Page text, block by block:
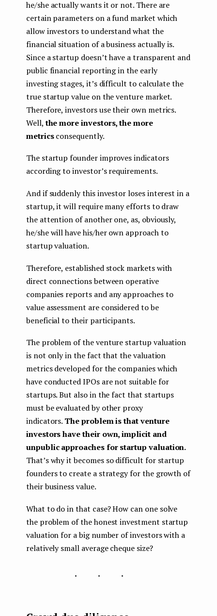
he/she actually wants it or not. There are
certain parameters on a fund market which
allow investors to understand what the
financial situation of a business actually is.
Since a startup doesn’t have a transparent and
public financial reporting in the early
investing stages, it’s difficult to calculate the
true startup value on the venture market.
Therefore, investors use their own metrics.
Well,the more investors, the more
metricsconsequently.
The startup founder improves indicators
according to investor’s requirements.
And if suddenly this investor loses interest in a
startup, it will require many efforts to draw
the attention of another one, as, obviously,
he/she will have his/her own approach to
startup valuation.
Therefore, established stock markets with
direct connections between operative
companies reports and any approaches to
value assessment are considered to be
beneficial to their participants.
The problem of the venture startup valuation
is not only in the fact that the valuation
metrics developed for the companies which
have conducted IPOs are not suitable for
startups. But also in the fact that startups
must be evaluated by other proxy
indicators. The problem is that venture
investors have their own, implicit and
unpublic approaches for startup valuation.
That’s why it becomes so difficult for startup
founders to create a strategy for the growth of
their business value.
What to do in that case? How can one solve
the problem of the honest investment startup
valuation for a big number of investors with a
relatively small average cheque size?
...